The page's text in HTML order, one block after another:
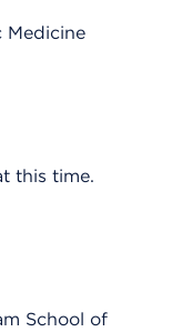
Medicine
this time.
School of